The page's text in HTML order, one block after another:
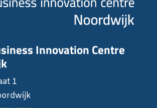
Innovation Centre
1